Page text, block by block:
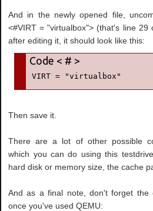
And in the newly opened file,
<#VIRT = "virtualbox"> (that's line 29
after editing it, it should look like this:
VIRT = "virtualbox"
Then save it.
There are a lot of other possible
which you can do using this
hard disk or memory size, the cache
And as a final note, don't forget the
once you've used QEMU: